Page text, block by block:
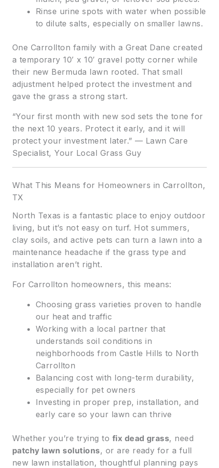
Rinse urine spots with water when possible
to dilute salts, especially on smaller lawns.
One Carrollton family with a Great Dane created
a temporary 10′ x 10′ gravel potty corner while
their new Bermuda lawn rooted. That small
adjustment helped protect the investment and
gave the grass a strong start.
“Your first month with new sod sets the tone for
the next 10 years. Protect it early, and it will
protect your investment later.” — Lawn Care
Specialist, Your Local Grass Guy
What This Means for Homeowners in Carrollton,
TX
North Texas is a fantastic place to enjoy outdoor
living, but it’s not easy on turf. Hot summers,
clay soils, and active pets can turn a lawn into a
maintenance headache if the grass type and
installation aren’t right.
For Carrollton homeowners, this means:
Choosing grass varieties proven to handle
our heat and traffic
Working with a local partner that
understands soil conditions in
neighborhoods from Castle Hills to North
Carrollton
Balancing cost with long-term durability,
especially for pet owners
Investing in proper prep, installation, and
early care so your lawn can thrive
Whether you’re trying to fix dead grass, need
patchy lawn solutions, or are ready for a full
new lawn installation, thoughtful planning pays